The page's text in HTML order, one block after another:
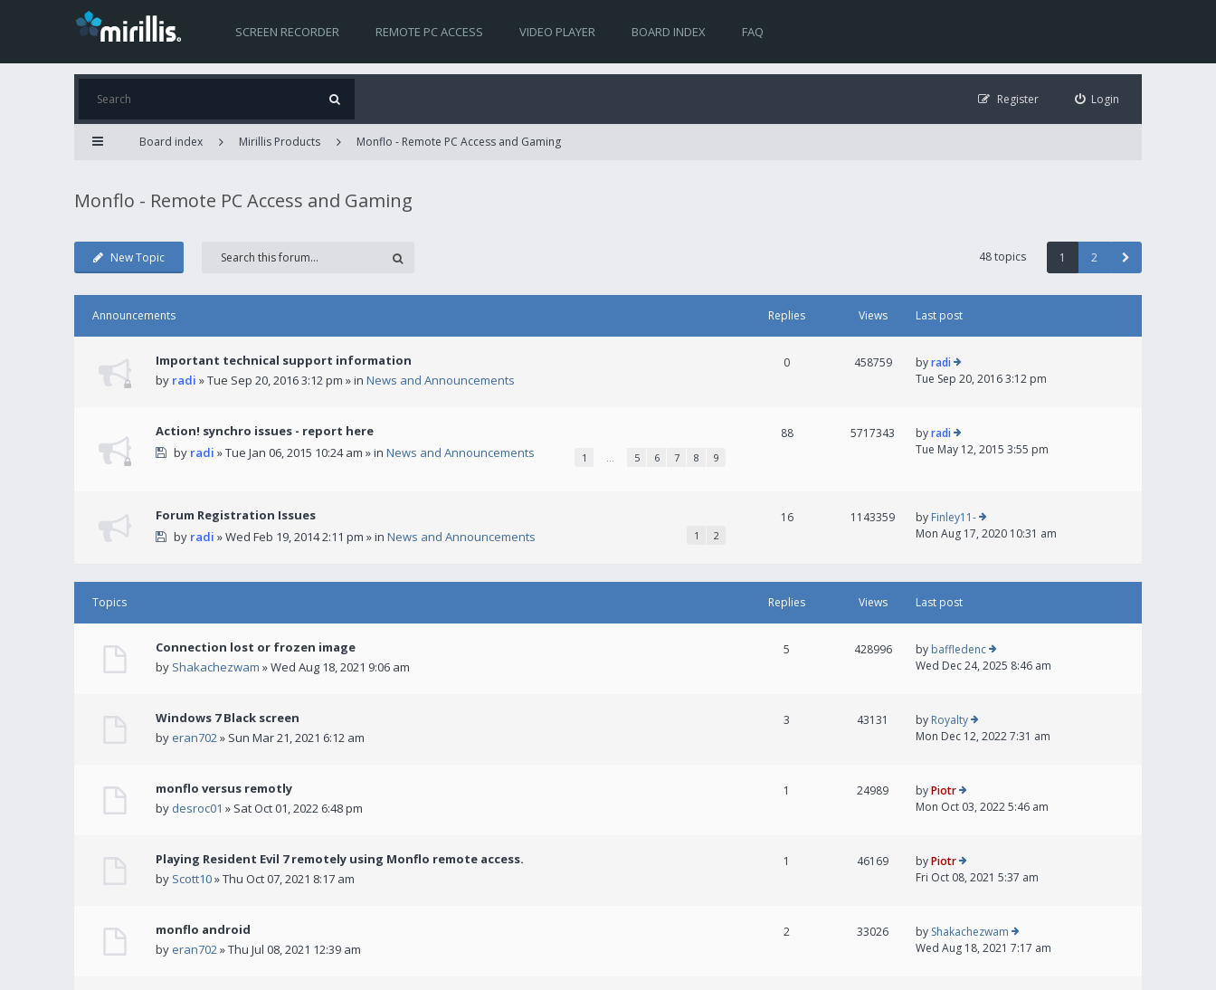
SCREEN RECORDER REMOTE PC ACCESS VIDEO PLAYER BOARD INDEX FAQ
Login
Register
Board index Mirillis Products Monflo - Remote PC Access and Gaming
Monflo - Remote PC Access and Gaming
New Topic 48 topics 1 2
Announcements Replies Views Last post
Important technical support information
by radi » Tue Sep 20, 2016 3:12 pm » in News and Announcements
0 458759 byradi
Tue Sep 20, 2016 3:12 pm
Action! synchro issues - report here
by radi » Tue Jan 06, 2015 10:24 am » in News and Announcements 1 … 5 6 7 8 9
88 5717343 byradi
Tue May 12, 2015 3:55 pm
Forum Registration Issues
by radi » Wed Feb 19, 2014 2:11 pm » in News and Announcements 1 2
16 1143359 by Finley11-
Mon Aug 17, 2020 10:31 am
Topics Replies Views Last post
Connection lost or frozen image
by Shakachezwam » Wed Aug 18, 2021 9:06 am
5 428996 by baffledenc
Wed Dec 24, 2025 8:46 am
Windows 7 Black screen
by eran702» Sun Mar 21, 2021 6:12 am
3 43131 by Royalty
Mon Dec 12, 2022 7:31 am
monflo versus remotly
by desroc01 » Sat Oct 01, 2022 6:48 pm
1 24989 byPiotr
Mon Oct 03, 2022 5:46 am
Playing Resident Evil 7 remotely using Monflo remote access.
by Scott10» Thu Oct 07, 2021 8:17 am
1 46169 byPiotr
Fri Oct 08, 2021 5:37 am
monflo android
by eran702» Thu Jul 08, 2021 12:39 am
2 33026 by Shakachezwam
Wed Aug 18, 2021 7:17 am